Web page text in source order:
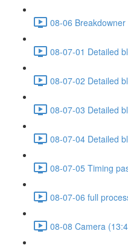
08-06
08-07-01 Detailed
08-07-02 Detailed
08-07-03 Detailed
08-07-04 Detailed
08-07-05 Timing
08-07-06 full
08-08 Camera